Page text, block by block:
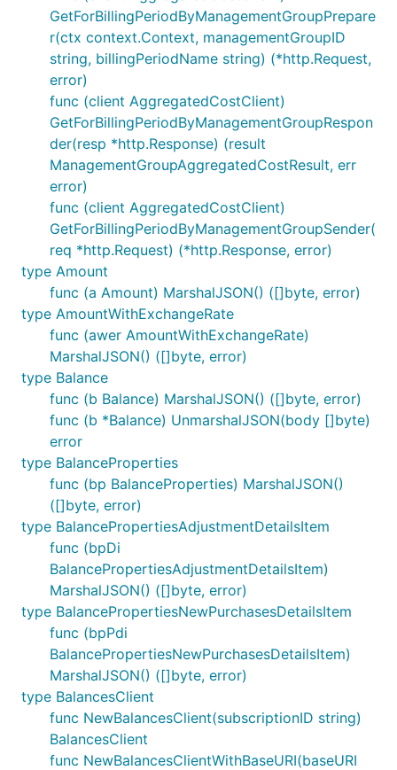
GetForBillingPeriodByManagementGroupPrepare
r(ctx context.Context, managementGroupID
string, billingPeriodName string) (*http.Request,
error)
func (client AggregatedCostClient)
GetForBillingPeriodByManagementGroupRespon
der(resp *http.Response) (result
ManagementGroupAggregatedCostResult, err
error)
func (client AggregatedCostClient)
GetForBillingPeriodByManagementGroupSender(
req *http.Request) (*http.Response, error)
type Amount
func (a Amount) MarshalJSON() ([]byte, error)
type AmountWithExchangeRate
func (awer AmountWithExchangeRate)
MarshalJSON() ([]byte, error)
type Balance
func (b Balance) MarshalJSON() ([]byte, error)
func (b *Balance) UnmarshalJSON(body []byte)
error
type BalanceProperties
func (bp BalanceProperties) MarshalJSON()
([]byte, error)
type BalancePropertiesAdjustmentDetailsItem
func (bpDi
BalancePropertiesAdjustmentDetailsItem)
MarshalJSON() ([]byte, error)
type BalancePropertiesNewPurchasesDetailsItem
func (bpPdi
BalancePropertiesNewPurchasesDetailsItem)
MarshalJSON() ([]byte, error)
type BalancesClient
func NewBalancesClient(subscriptionID string)
BalancesClient
func NewBalancesClientWithBaseURI(baseURI